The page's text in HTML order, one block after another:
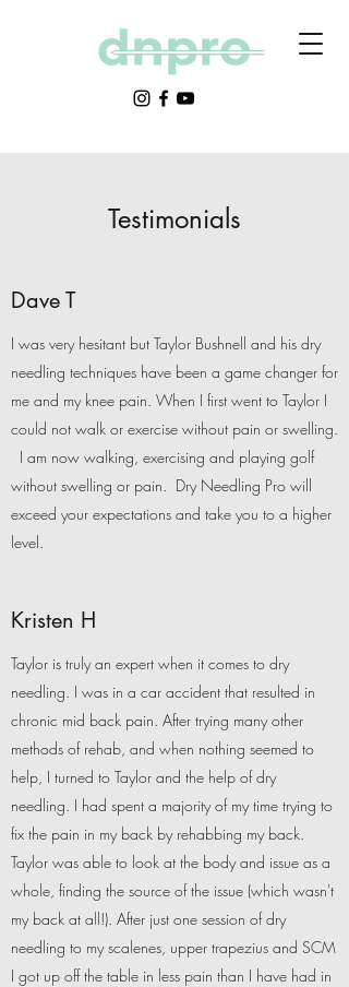
Testimonials
Dave T
I was very hesitant but Taylor Bushnell and his dry
needling techniques have been a game changer for
me and my knee pain. When I first went to Taylor I
could not walk or exercise without pain or swelling.
I am now walking, exercising and playing golf
without swelling or pain. Dry Needling Pro will
exceed your expectations and take you to a higher
level.
Kristen H
Taylor is truly an expert when it comes to dry
needling. I was in a car accident that resulted in
chronic mid back pain. After trying many other
methods of rehab, and when nothing seemed to
help, I turned to Taylor and the help of dry
needling. I had spent a majority of my time trying to
fix the pain in my back by rehabbing my back.
Taylor was able to look at the body and issue as a
whole, finding the source of the issue (which wasn't
my back at all!). After just one session of dry
needling to my scalenes, upper trapezius and SCM
I got up off the table in less pain than I have had in